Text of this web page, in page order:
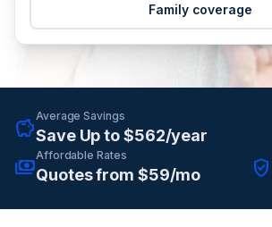
Family coverage
savings
Average Savings
Save Up to $562/year
payments
Affordable Rates
Quotes from $59/mo verified_user